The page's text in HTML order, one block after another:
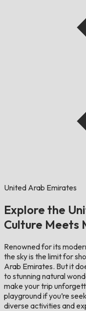
United Arab Emirates
Explore the
Culture Meets
Renowned for its
the sky is the limit for
Arab Emirates. But it
to stunning natural
make your trip
playground if you’re
diverse activities and